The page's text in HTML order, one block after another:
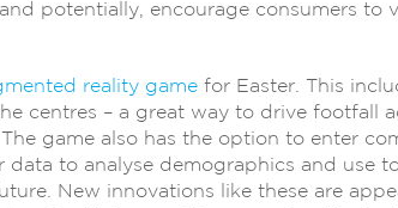
potentially, encourage consumers to
reality game for Easter. This
centres – a great way to drive footfall
game also has the option to enter
to analyse demographics and use
New innovations like these are